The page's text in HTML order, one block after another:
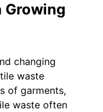
Growing
changing
waste
of garments,
waste often